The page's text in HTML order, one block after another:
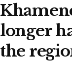
longer
the